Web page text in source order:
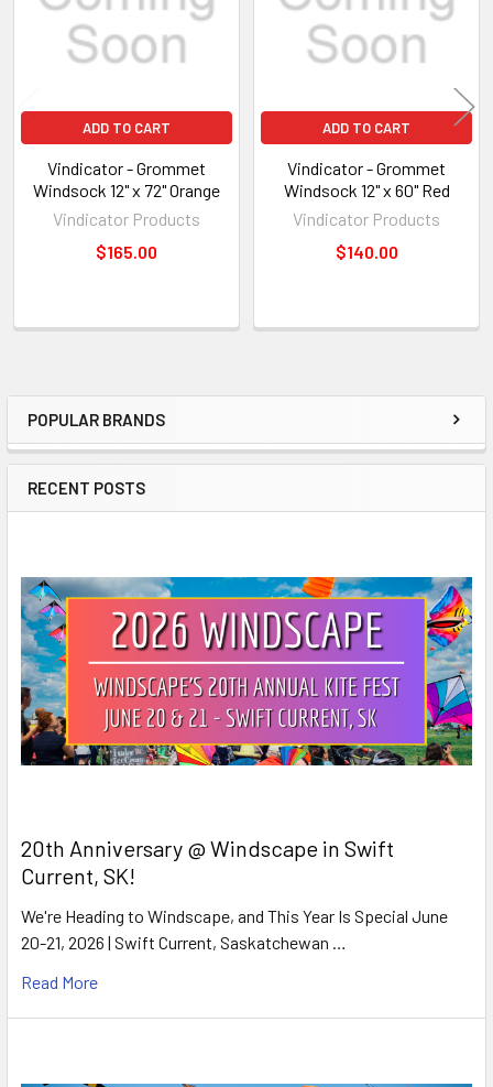
Sidebar
POPULAR BRANDS
RECENT POSTS
20th Anniversary @ Windscape in Swift
Current, SK!
We're Heading to Windscape, and This Year Is Special June
20-21, 2026 | Swift Current, Saskatchewan …
Read More
ADD TO CART
Vindicator - Grommet
Windsock 12" x 72" Orange
Vindicator Products
$165.00
ADD TO CART
Vindicator - Grommet
Windsock 12" x 60" Red
Vindicator Products
$140.00